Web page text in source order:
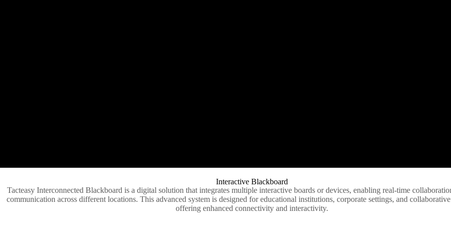
Interactive Blackboard
Tacteasy Interconnected Blackboard is a digital solution that integrates multiple interactive boards or devices, enabling real-time
communication across different locations. This advanced system is designed for educational institutions, corporate settings, and
offering enhanced connectivity and interactivity.